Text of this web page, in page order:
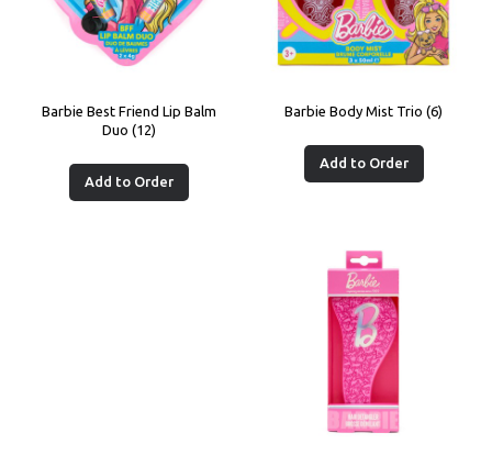
Barbie Best Friend Lip Balm
Duo (12)
Add to Order
Barbie Body Mist Trio (6)
Add to Order